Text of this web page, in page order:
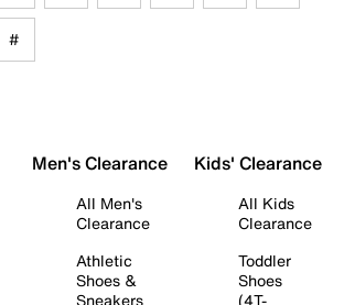
#
Men's Clearance
All Men's
Clearance
Athletic
Shoes &
Sneakers
Kids' Clearance
All Kids
Clearance
Toddler
Shoes
(4T-